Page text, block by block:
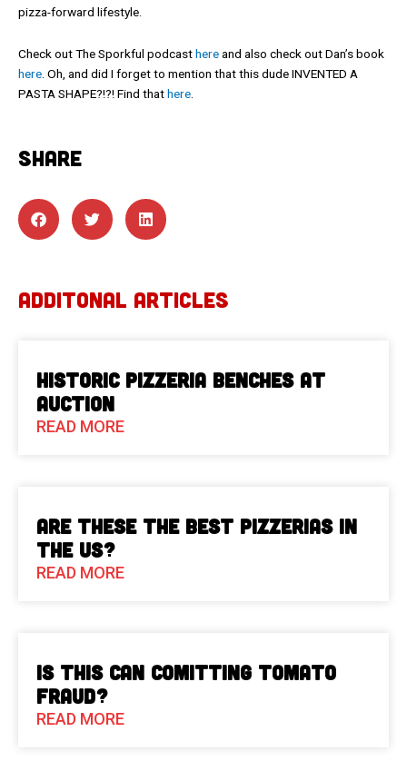
pizza-forward lifestyle.
Check out The Sporkful podcasthereand also check out Dan’s book
here . Oh, and did I forget to mention that this dude INVENTED A
PASTA SHAPE?!?! Find thathere
SHARE
ADDITONAL ARTICLES
Historic Pizzeria Benches at
Auction
READ MORE
Are These The Best Pizzerias in
the US?
READ MORE
Is This Can Comitting Tomato
Fraud?
READ MORE